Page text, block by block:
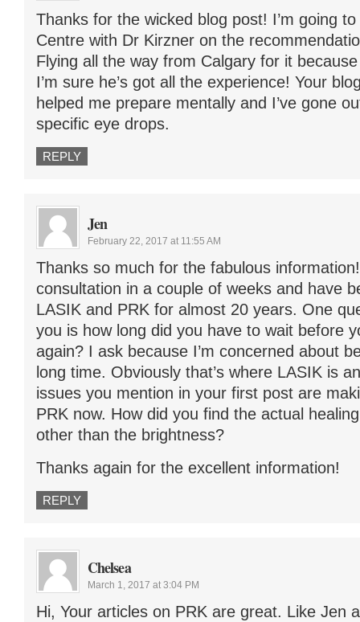
Thanks for the wicked blog post! I’m going
Centre with Dr Kirzner on the
Flying all the way from Calgary for it
I’m sure he’s got all the experience! Your
helped me prepare mentally and I’ve gone
specific eye drops.
REPLY
Jen
February 22, 2017 at 11:55 AM
Thanks so much for the fabulous
consultation in a couple of weeks and have
LASIK and PRK for almost 20 years. One
you is how long did you have to wait before
again? I ask because I’m concerned about
long time. Obviously that’s where LASIK is
issues you mention in your first post are
PRK now. How did you find the actual
other than the brightness?
Thanks again for the excellent information!
REPLY
Chelsea
March 1, 2017 at 3:04 PM
Hi, Your articles on PRK are great. Like Jen